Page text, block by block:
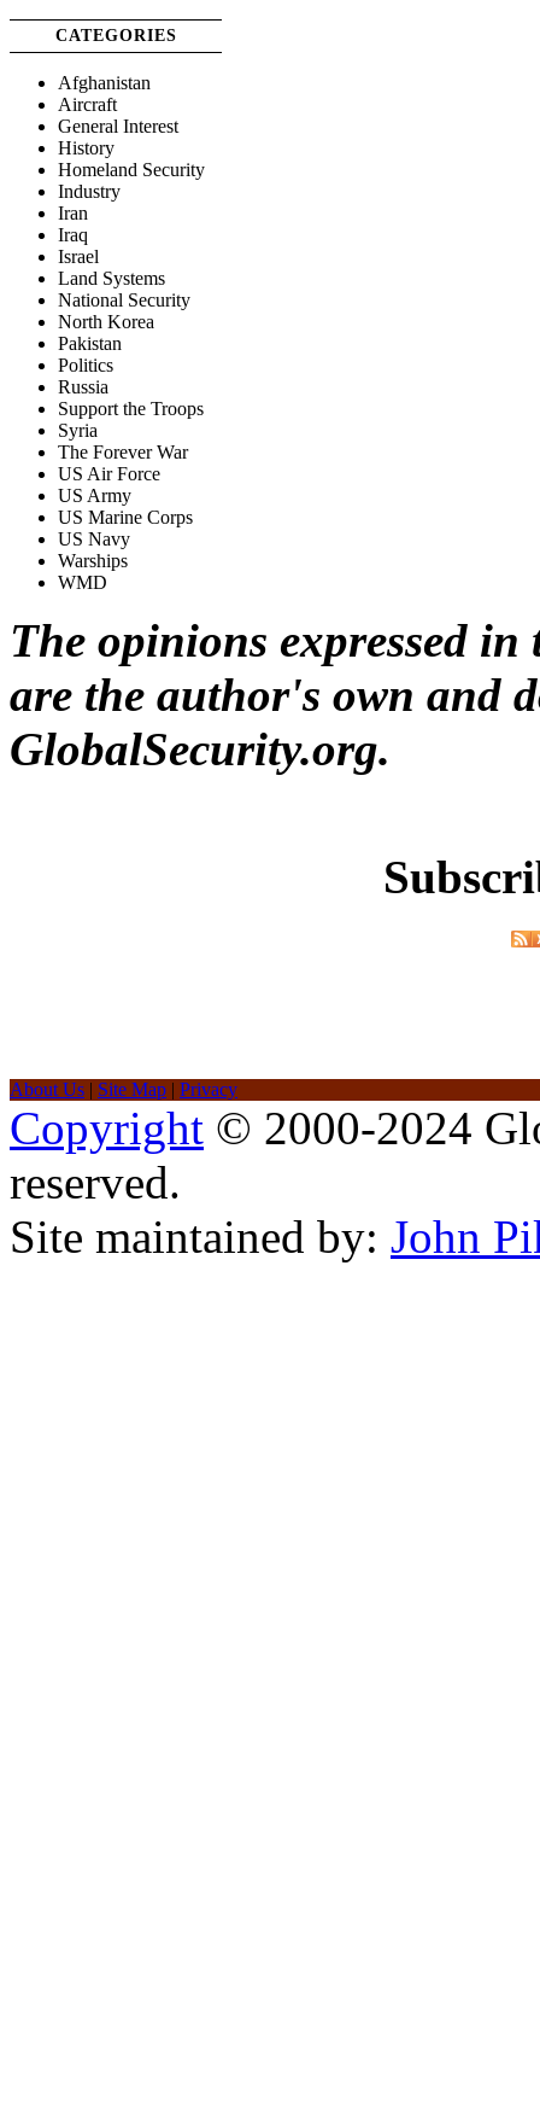
CATEGORIES
Afghanistan
Aircraft
General Interest
History
Homeland Security
Industry
Iran
Iraq
Israel
Land Systems
National Security
North Korea
Pakistan
Politics
Russia
Support the Troops
Syria
The Forever War
US Air Force
US Army
US Marine Corps
US Navy
Warships
WMD
The opinions expressed
are the author's own and
GlobalSecurity.org.
About Us | Site Map | Privacy
Copyright © 2000-2024
reserved.
Site maintained by: John